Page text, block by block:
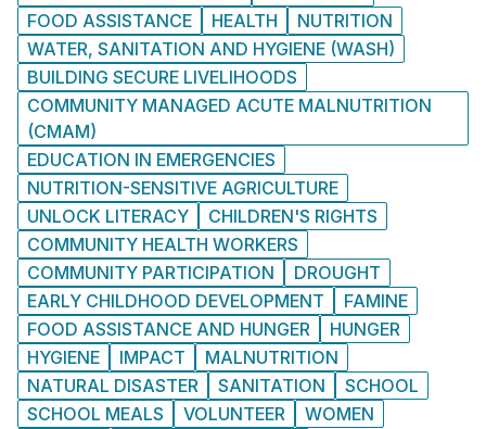
FOOD ASSISTANCE
HEALTH
NUTRITION
WATER, SANITATION AND HYGIENE (WASH)
BUILDING SECURE LIVELIHOODS
COMMUNITY MANAGED ACUTE MALNUTRITION
(CMAM)
EDUCATION IN EMERGENCIES
NUTRITION-SENSITIVE AGRICULTURE
UNLOCK LITERACY
CHILDREN'S RIGHTS
COMMUNITY HEALTH WORKERS
COMMUNITY PARTICIPATION
DROUGHT
EARLY CHILDHOOD DEVELOPMENT
FAMINE
FOOD ASSISTANCE AND HUNGER
HUNGER
HYGIENE
IMPACT
MALNUTRITION
NATURAL DISASTER
SANITATION
SCHOOL
SCHOOL MEALS
VOLUNTEER
WOMEN